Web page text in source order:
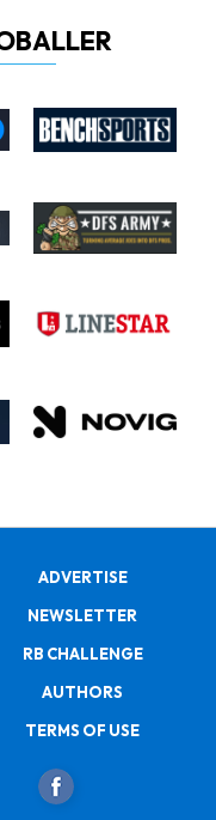
ADVERTISE
NEWSLETTER
RB CHALLENGE
AUTHORS
TERMS OF USE